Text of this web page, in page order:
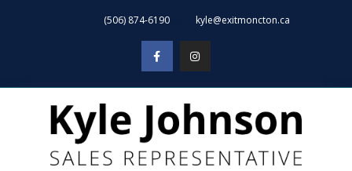
(506) 874-6190 kyle@exitmoncton.ca